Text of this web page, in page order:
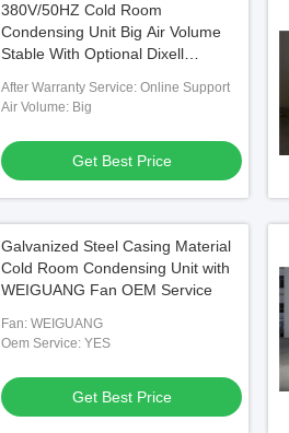
380V/50HZ Cold Room
Condensing Unit Big Air Volume
Stable With Optional Dixell
After Warranty Service: Online Support
Air Volume: Big
Get Best Price
Galvanized Steel Casing Material
Cold Room Condensing Unit with
WEIGUANG Fan OEM Service
Fan: WEIGUANG
Oem Service: YES
Get Best Price